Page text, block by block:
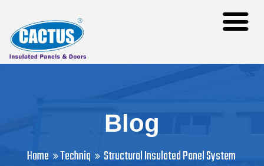
Blog
Home Techniq Structural Insulated Panel System